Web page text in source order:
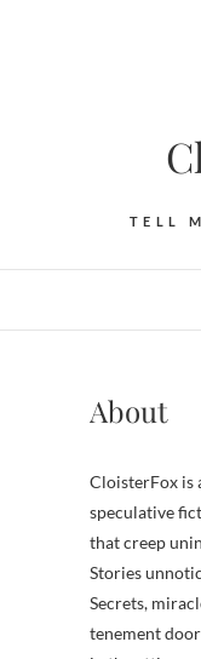
TELL
About
CloisterFox is
speculative
that creep
Stories
Secrets,
tenement